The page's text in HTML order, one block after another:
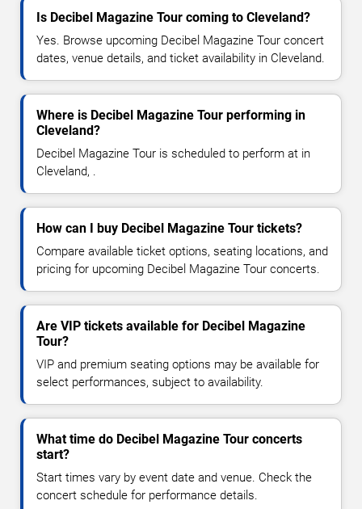
Is Decibel Magazine Tour coming to Cleveland?
Yes. Browse upcoming Decibel Magazine Tour concert
dates, venue details, and ticket availability in Cleveland.
Where is Decibel Magazine Tour performing in
Cleveland?
Decibel Magazine Tour is scheduled to perform at in
Cleveland, .
How can I buy Decibel Magazine Tour tickets?
Compare available ticket options, seating locations, and
pricing for upcoming Decibel Magazine Tour concerts.
Are VIP tickets available for Decibel Magazine
Tour?
VIP and premium seating options may be available for
select performances, subject to availability.
What time do Decibel Magazine Tour concerts
start?
Start times vary by event date and venue. Check the
concert schedule for performance details.